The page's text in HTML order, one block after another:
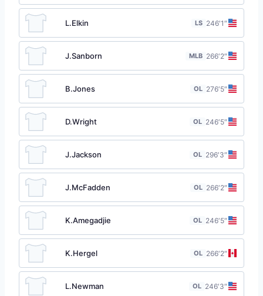
L.Elkin LS 246′1″
J.Sanborn MLB 266′2″
B.Jones OL 276′5″
D.Wright OL 246′5″
J.Jackson OL 296′3″
J.McFadden OL 266′2″
K.Amegadjie OL 246′5″
K.Hergel OL 266′2″
L.Newman OL 246′3″